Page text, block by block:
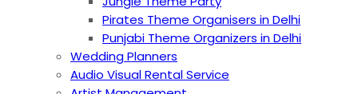
Pirates Theme Organisers in Delhi
Punjabi Theme Organizers in Delhi
Wedding Planners
Audio Visual Rental Service